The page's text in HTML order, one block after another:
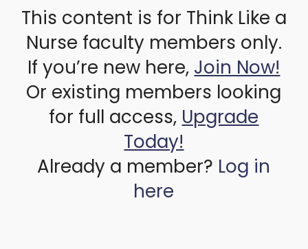
This content is for Think Like a
Nurse faculty members only.
If you’re new here, Join Now!
Or existing members looking
for full access, Upgrade
Today!
Already a member? Log in
here